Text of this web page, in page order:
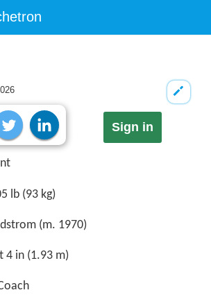
Sign in
lb (93 kg)
(m. 1970)
4 in (1.93 m)